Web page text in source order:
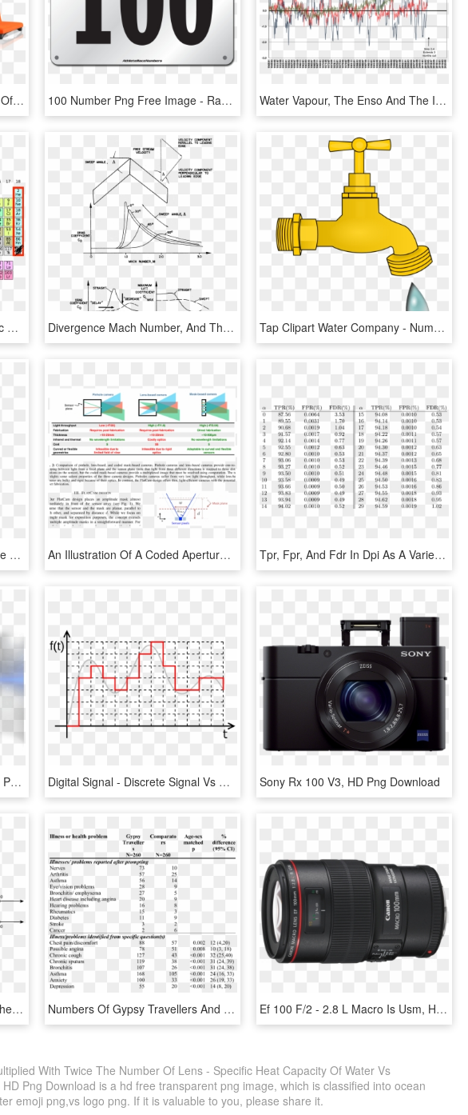
Karting Australia Has A Number Of Policies To Assist - Gadget, HD Png Download 100 Number Png Free Image - Race Number 100, Transparent Png Water Vapour, The Enso And The Ipcc Ar5 Forecast From - Has Water Vapour Increased In Atmosphere, HD Png Download
Element Has The Largest Atomic Radius, HD Png Download Divergence Mach Number, And The Mach Number At Which - Wing Sweep Vs Mach Number, HD Png Download Tap Clipart Water Company - Numbers With Objects 10, HD Png Download
Want To Save 10% On - Printable Numbers 1 100 Themed, HD Png Download An Illustration Of A Coded Aperture System With A Mask - Pinhole Vs Lens Camera, HD Png Download Tpr, Fpr, And Fdr In Dpi As Α Varies - 100 To 200 Roman Number, HD Png Download
Lens Flare Gif Png, Transparent Png - Lens Flare Gif Png, Png Download Digital Signal - Discrete Signal Vs Digital Signal, HD Png Download Sony Rx 100 V3, HD Png Download
A Double Number Line Where The Top Number Line Is Labeled - Double Number Line Rates, HD Png Download Numbers Of Gypsy Travellers And Age-sex Matched Comparators - Gypsy Numbers, HD Png Download Ef 100 F/2 - 2.8 L Macro Is Usm, HD Png Download
With Twice The Number Of Lens - Specific Heat Capacity Of Water Vs
Png Download is a hd free transparent png image, which is classified into ocean
emoji png,vs logo png. If it is valuable to you, please share it.